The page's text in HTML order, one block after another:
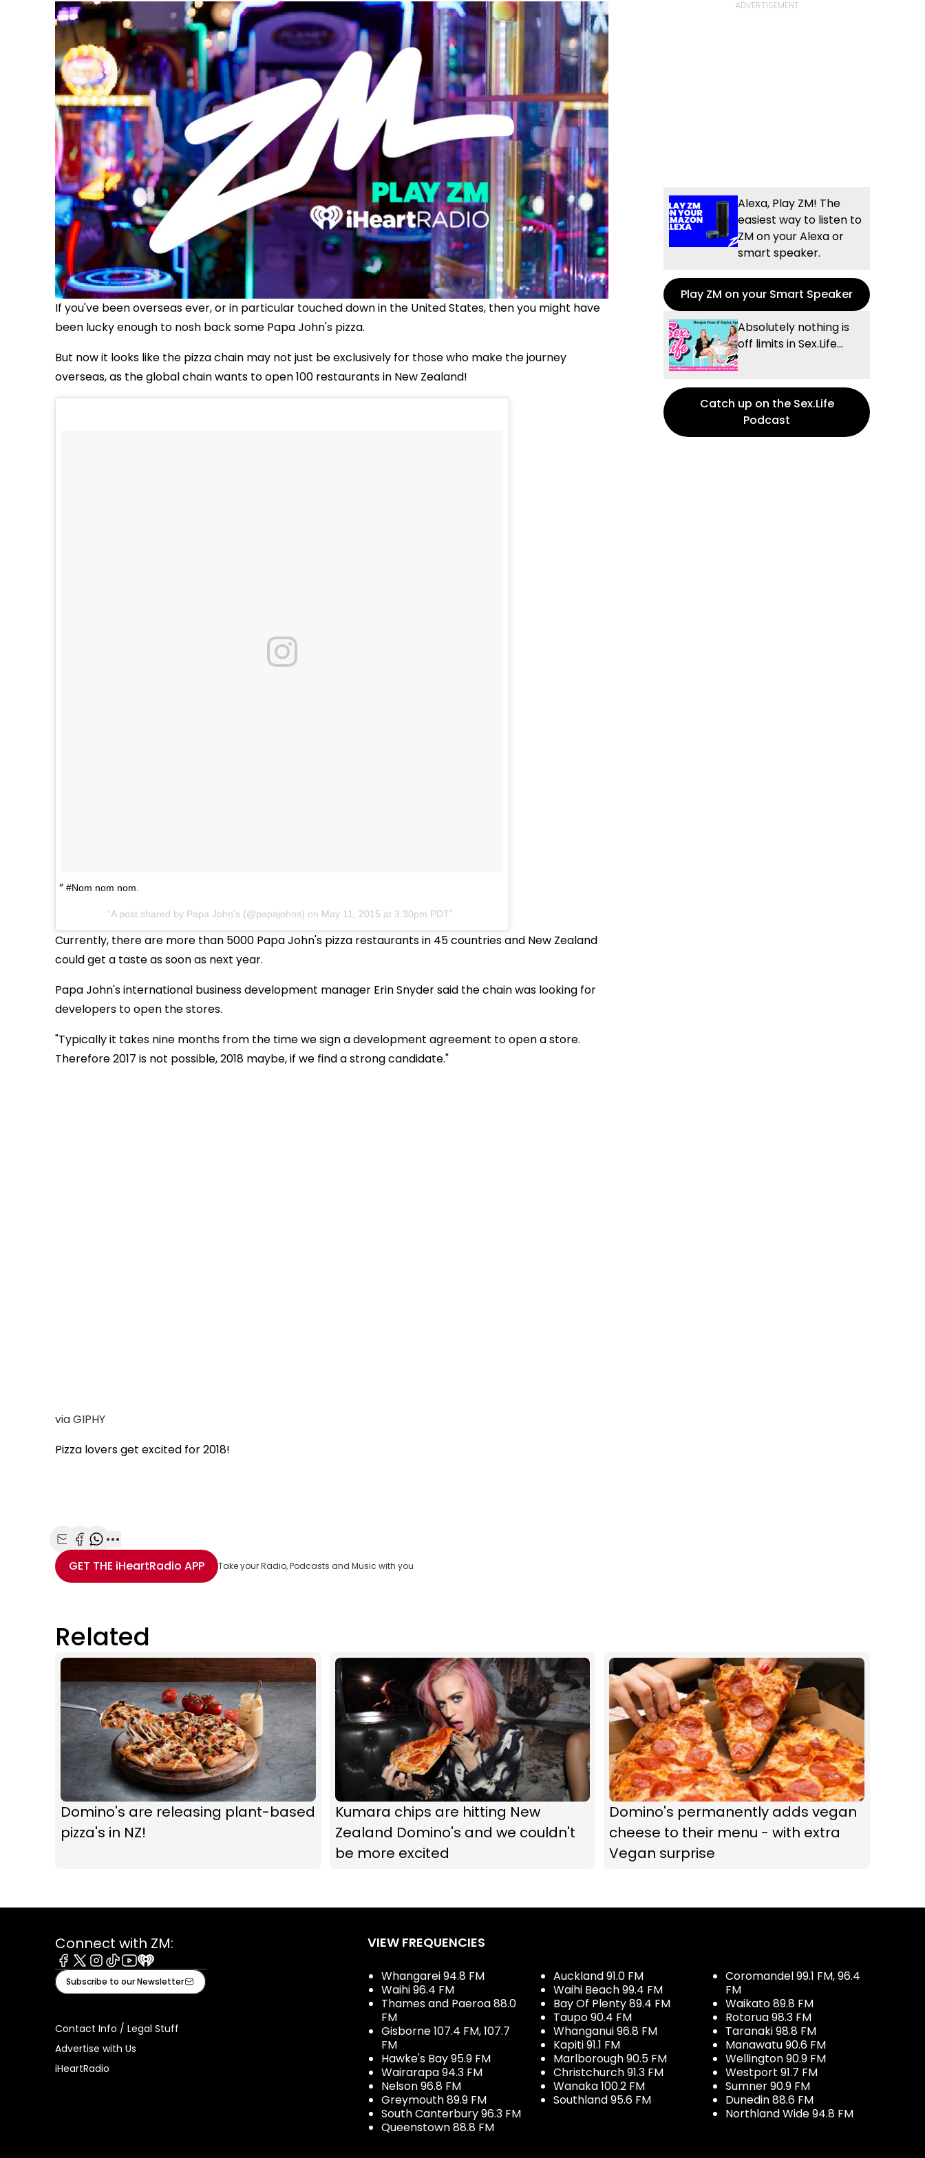
If you've been overseas ever, or in particular touched down in the United States, then you might have
been lucky enough to nosh back some Papa John's pizza.
But now it looks like the pizza chain may not just be exclusively for those who make the journey
overseas, as the global chain wants to open 100 restaurants in New Zealand!
#Nom nom nom.
A post shared by Papa John's (@papajohns) on May 11, 2015 at 3:30pm PDT
Currently, there are more than 5000 Papa John's pizza restaurants in 45 countries and New Zealand
could get a taste as soon as next year.
Papa John's international business development manager Erin Snyder said the chain was looking for
developers to open the stores.
"Typically it takes nine months from the time we sign a development agreement to open a store.
Therefore 2017 is not possible, 2018 maybe, if we find a strong candidate."
via GIPHY
Pizza lovers get excited for 2018!
Share with Email
Share with Facebook
Share with WhatsApp
More share options
GET THE iHeartRadio APP Take your Radio, Podcasts and Music with you
Alexa, Play ZM! The
easiest way to listen to
ZM on your Alexa or
smart speaker.
Play ZM on your Smart Speaker
Absolutely nothing is
off limits in Sex.Life...
Catch up on the Sex.Life
Podcast
Related
Domino's are releasing plant-based
pizza's in NZ!
Kumara chips are hitting New
Zealand Domino's and we couldn't
be more excited
Domino's permanently adds vegan
cheese to their menu - with extra
Vegan surprise
Connect with ZM:
Facebook
X Instagram
TiktokYoutube
iHeart
Subscribe to our Newsletter
Contact Info / Legal Stuff
Advertise with Us
iHeartRadio
VIEW FREQUENCIES
Whangarei 94.8 FM
Waihi 96.4 FM
Thames and Paeroa 88.0
FM
Gisborne 107.4 FM, 107.7
FM
Hawke's Bay 95.9 FM
Wairarapa 94.3 FM
Nelson 96.8 FM
Greymouth 89.9 FM
South Canterbury 96.3 FM
Queenstown 88.8 FM
Auckland 91.0 FM
Waihi Beach 99.4 FM
Bay Of Plenty 89.4 FM
Taupo 90.4 FM
Whanganui 96.8 FM
Kapiti 91.1 FM
Marlborough 90.5 FM
Christchurch 91.3 FM
Wanaka 100.2 FM
Southland 95.6 FM
Coromandel 99.1 FM, 96.4
FM
Waikato 89.8 FM
Rotorua 98.3 FM
Taranaki 98.8 FM
Manawatu 90.6 FM
Wellington 90.9 FM
Westport 91.7 FM
Sumner 90.9 FM
Dunedin 88.6 FM
Northland Wide 94.8 FM